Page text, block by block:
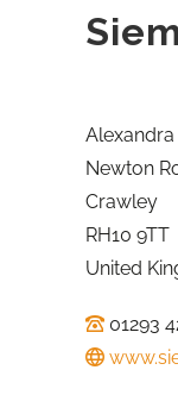
Newton
Crawley
RH10 9TT
United
01293